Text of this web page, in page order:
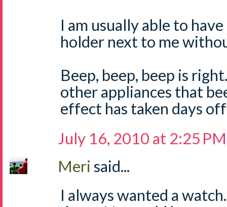
I am usually able to
holder next to me
Beep, beep, beep is
other appliances that
effect has taken days
July 16, 2010 at 2:25 PM
Meri said...
I always wanted a